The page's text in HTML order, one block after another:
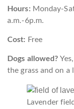
Hours: Monday-
a.m.-6p.m.
Cost: Free
Dogs allowed?
the grass and on a
Lavender